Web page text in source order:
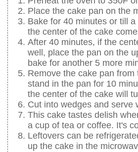
Place the cake pan on the
Bake for 40 minutes or till
the center of the cake
After 40 minutes, if the
well, place the pan on the
bake for another 5 more
Remove the cake pan from
stand in the pan for 10
the center of the cake will
Cut into wedges and serve
This cake tastes delish
a cup of tea or coffee. It's
Leftovers can be
up the cake in the